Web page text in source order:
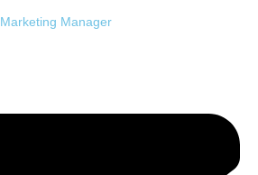
Marketing Manager